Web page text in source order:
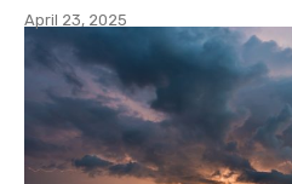
April 23, 2025